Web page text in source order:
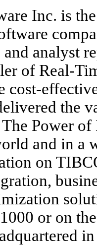
Inc. is
and analyst
of Real-
cost-
the
Power
and in a
on
or on